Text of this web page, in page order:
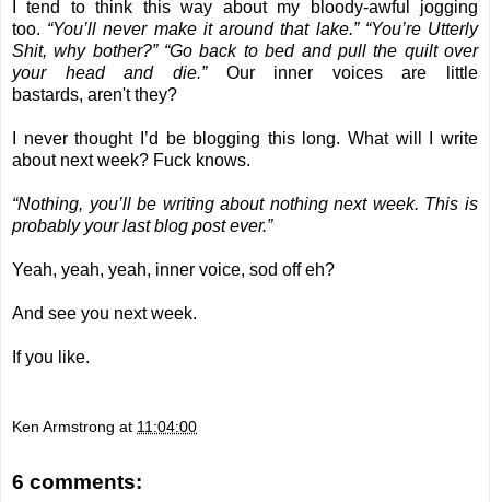
I tend to think this way about my bloody-awful jogging
too. “You’ll never make it around that lake.” “You’re Utterly
Shit, why bother?” “Go back to bed and pull the quilt over
your head and die.”Our inner voices are little
bastards, aren't they?
I never thought I’d be blogging this long. What will I write
about next week? Fuck knows.
“Nothing, you’ll be writing about nothing next week. This is
probably your last blog post ever.”
Yeah, yeah, yeah, inner voice, sod off eh?
And see you next week.
If you like.
Ken Armstrong at 11:04:00
6 comments: